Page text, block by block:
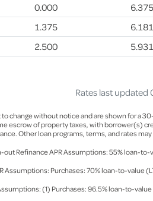
0.000
1.375
2.500
Rates last updated
change without notice and are shown for a
escrow of property taxes, with borrower(s)
Other loan programs, terms, and rates may
out Refinance APR Assumptions: 55% loan-to-
Assumptions: Purchases: 70% loan-to-value
(1) Purchases: 96.5% loan-to-